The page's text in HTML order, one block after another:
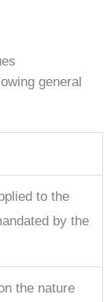
general
to the
by the
the nature